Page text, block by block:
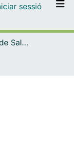
el DD
sessió (current)
ISGlobal - Institut de Salut Global de Barcelona